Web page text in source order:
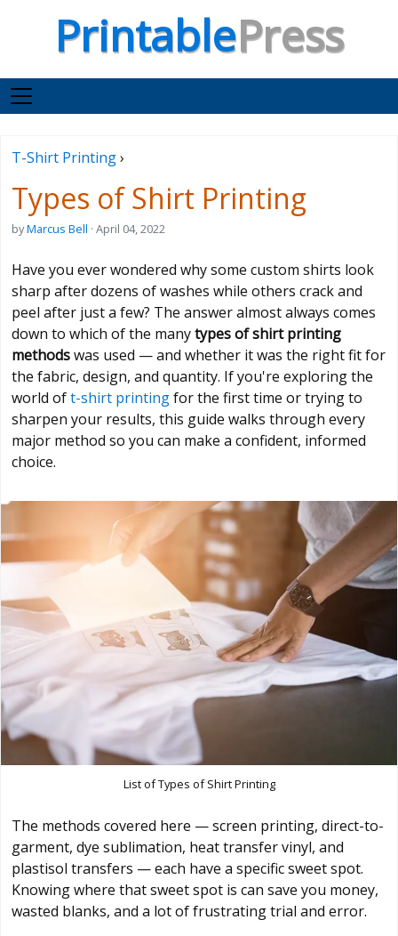
PrintablePress
T-Shirt Printing›
Types of Shirt Printing
byMarcus Bell · April 04, 2022
Have you ever wondered why some custom shirts look
sharp after dozens of washes while others crack and
peel after just a few? The answer almost always comes
down to which of the manytypes of shirt printing
methodswas used — and whether it was the right fit for
the fabric, design, and quantity. If you're exploring the
world oft-shirt printingfor the first time or trying to
sharpen your results, this guide walks through every
major method so you can make a confident, informed
choice.
List of Types of Shirt Printing
The methods covered here — screen printing, direct-to-
garment, dye sublimation, heat transfer vinyl, and
plastisol transfers — each have a specific sweet spot.
Knowing where that sweet spot is can save you money,
wasted blanks, and a lot of frustrating trial and error.